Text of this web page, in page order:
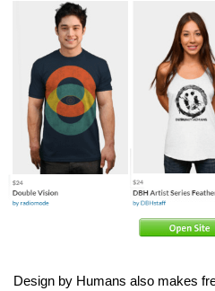
Design by Humans also makes